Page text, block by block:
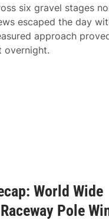
six gravel stages
escaped the day
approach
overnight.
World Wide
Pole